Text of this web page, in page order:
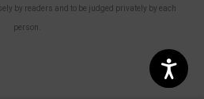
by readers and to be judged privately by each
person.